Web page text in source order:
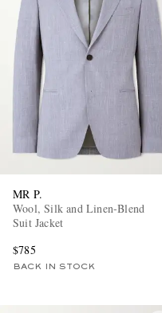
MR P.
Wool, Silk and Linen-Blend
Suit Jacket
$785
BACK IN STOCK